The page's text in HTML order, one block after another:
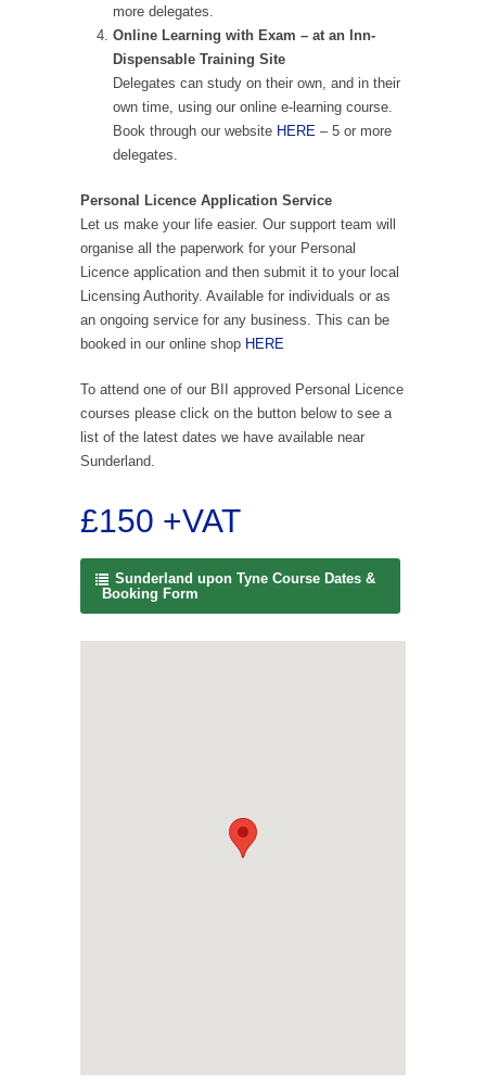
more delegates.
Online Learning with Exam – at an Inn-
Dispensable Training Site
Delegates can study on their own, and in their
own time, using our online e-learning course.
Book through our website HERE – 5 or more
delegates.
Personal Licence Application Service
Let us make your life easier. Our support team will
organise all the paperwork for your Personal
Licence application and then submit it to your local
Licensing Authority. Available for individuals or as
an ongoing service for any business. This can be
booked in our online shop HERE
To attend one of our BII approved Personal Licence
courses please click on the button below to see a
list of the latest dates we have available near
Sunderland.
£150 +VAT
Sunderland upon Tyne Course Dates &
Booking Form